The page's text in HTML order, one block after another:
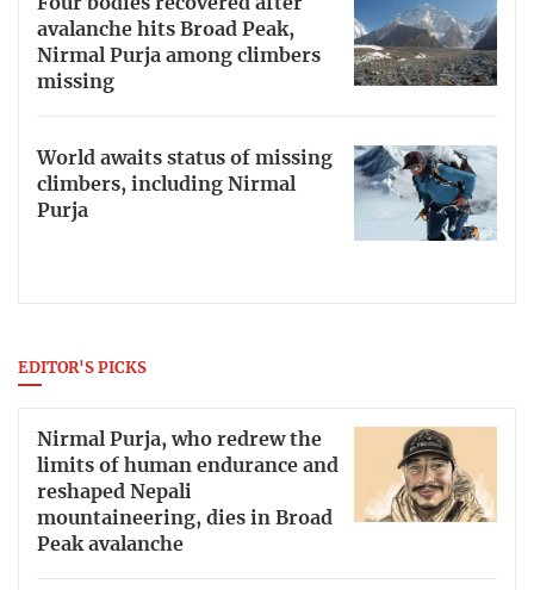
avalanche hits Broad Peak,
Nirmal Purja among climbers
missing
World awaits status of missing
climbers, including Nirmal
Purja
EDITOR'S PICKS
Nirmal Purja, who redrew the
limits of human endurance and
reshaped Nepali
mountaineering, dies in Broad
Peak avalanche